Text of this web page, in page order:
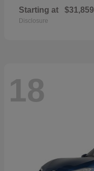
Starting at $31,859
Disclosure
18